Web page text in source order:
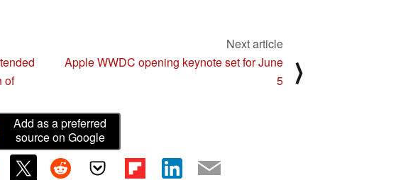
of
Next article
Apple WWDC opening keynote set for June
5
⟩
Add as a preferred
source on Google